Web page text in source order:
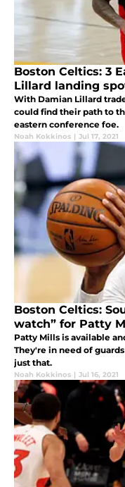
Boston Celtics: 3
Lillard landing
With Damian Lillard
could find their path to
eastern conference foe.
Noah Kokkinos | Jul 17, 2021
Boston Celtics:
watch” for Patty
Patty Mills is available
They're in need of
just that.
Noah Kokkinos | Jul 16, 2021